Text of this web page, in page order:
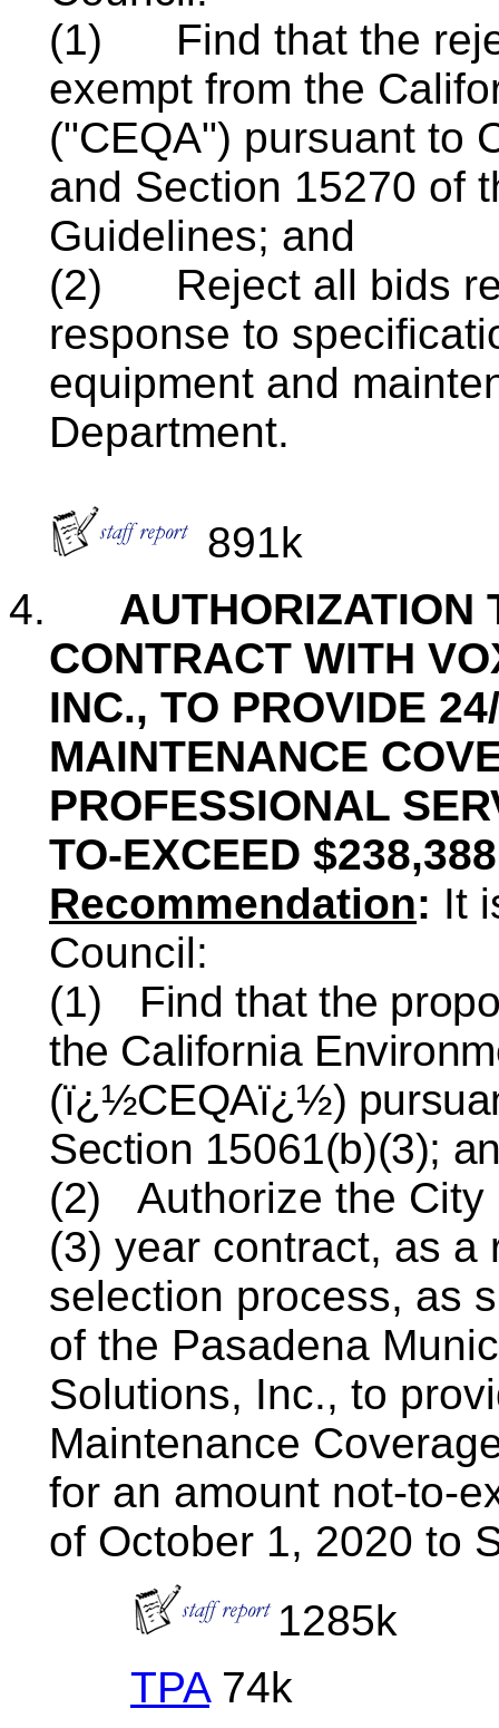
(1)
Find that the
exempt from the
("CEQA") pursuant to
and Section 15270 of
Guidelines; and
(2)
Reject all bids
response to
equipment and
Department.
891k
4. AUTHORIZATION
CONTRACT WITH
INC., TO PROVIDE
MAINTENANCE
PROFESSIONAL
TO-EXCEED $238,388
Recommendation: It
Council:
(1)
Find that the
the California
(ï¿½CEQAï¿½)
Section 15061(b)(3);
(2) Authorize the
(3) year contract, as a
selection process, as
of the Pasadena
Solutions, Inc., to
Maintenance
for an amount not-to-
of October 1, 2020 to
1285k
TPA74k